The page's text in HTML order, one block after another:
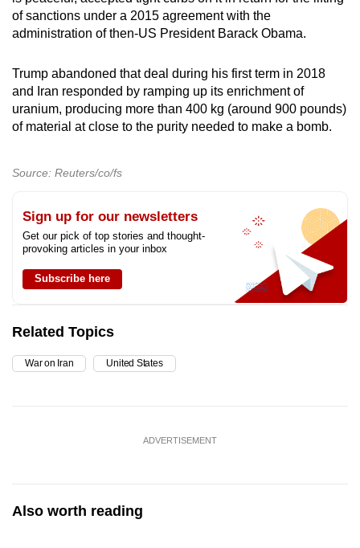
of sanctions under a 2015 agreement with the
administration of then-US President Barack Obama.
Trump abandoned that deal during his first term in 2018
and
Iran responded by ramping up its enrichment of
uranium, producing more than 400 kg (around 900 pounds)
of material at close to the purity needed to make a bomb.
Source: Reuters/co/fs
Sign up for our newsletters
Get our pick of top stories and thought-
provoking articles in your inbox
Subscribe here
Related Topics
War on Iran United States
ADVERTISEMENT
Also worth reading